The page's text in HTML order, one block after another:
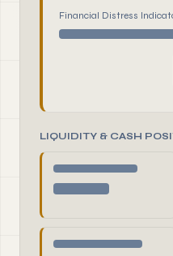
Financial Distress
LIQUIDITY & CASH